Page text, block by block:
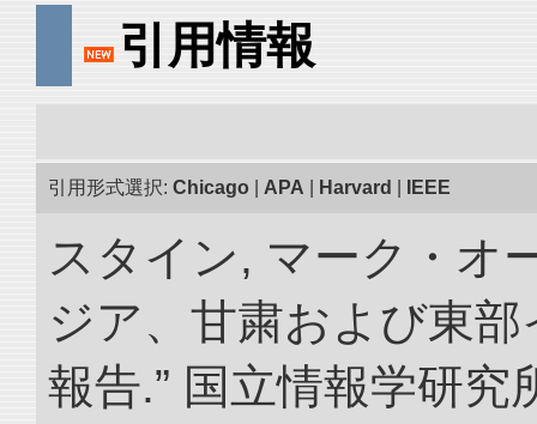
引用情報
引用形式選択: Chicago APA Harvard IEEE
スタイン, マーク・オ
ジア、甘粛および東
報告.” 国立情報学研